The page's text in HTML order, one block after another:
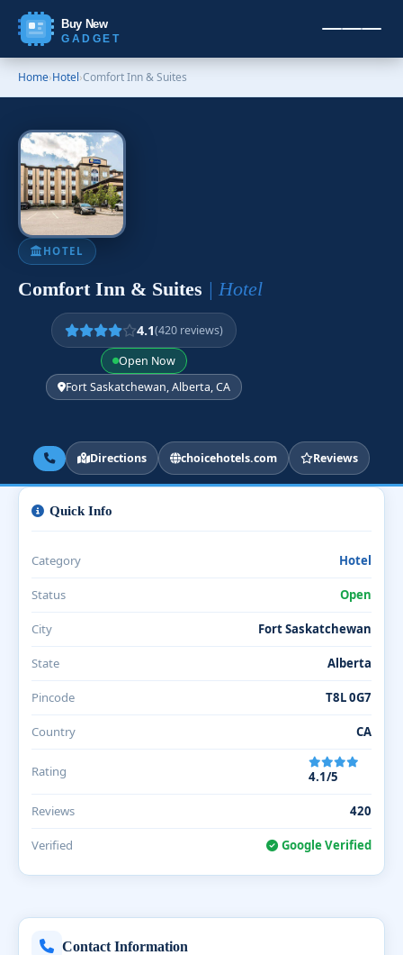
Buy New
GADGET
Home›Hotel›Comfort Inn & Suites
HOTEL
Comfort Inn & Suites | Hotel
4.1(420 reviews)
Open Now
Fort Saskatchewan, Alberta, CA
Directions choicehotels.com Reviews
Contact Information
Quick Info
Category Hotel
Status Open
City Fort Saskatchewan
State Alberta
Pincode T8L 0G7
Country CA
Rating 4.1/5
Reviews 420
Verified Google Verified